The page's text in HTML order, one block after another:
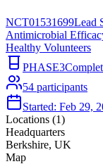
NCT01531699Lead
Antimicrobial
Healthy Volunteers
PHASE3
54 participants
Started: Feb 29,
Locations (1)
Headquarters
Berkshire, UK
Map